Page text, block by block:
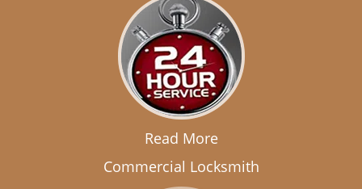
Read More
Commercial Locksmith